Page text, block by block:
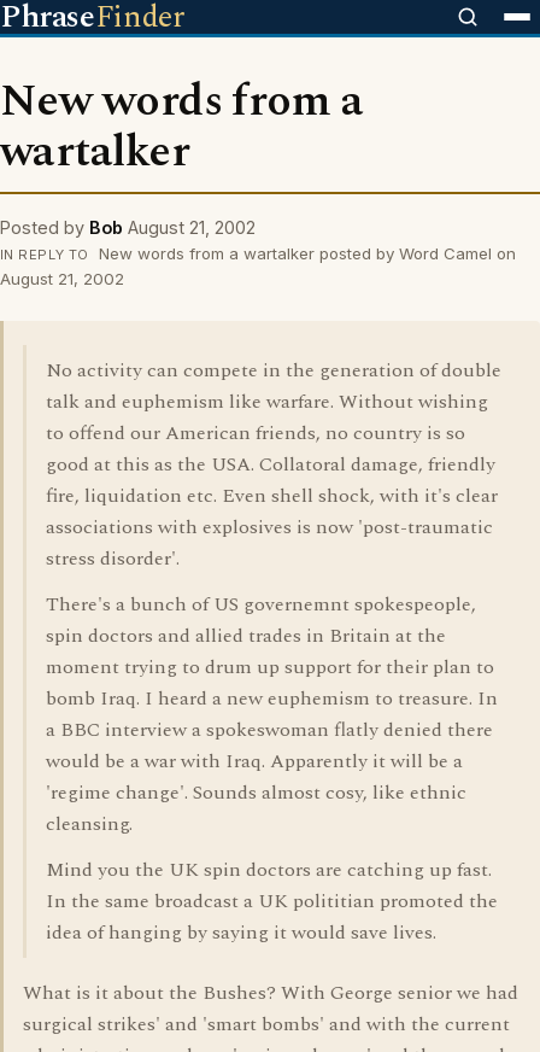
PhraseFinder
New words from a
wartalker
Posted by Bob August 21, 2002
IN REPLY TO
New words from a wartalker posted by Word Camel on
August 21, 2002
No activity can compete in the generation of double
talk and euphemism like warfare. Without wishing
to offend our American friends, no country is so
good at this as the USA. Collatoral damage, friendly
fire, liquidation etc. Even shell shock, with it's clear
associations with explosives is now 'post-traumatic
stress disorder'.
There's a bunch of US governemnt spokespeople,
spin doctors and allied trades in Britain at the
moment trying to drum up support for their plan to
bomb Iraq. I heard a new euphemism to treasure. In
a BBC interview a spokeswoman flatly denied there
would be a war with Iraq. Apparently it will be a
'regime change'. Sounds almost cosy, like ethnic
cleansing.
Mind you the UK spin doctors are catching up fast.
In the same broadcast a UK polititian promoted the
idea of hanging by saying it would save lives.
What is it about the Bushes? With George senior we had
surgical strikes' and 'smart bombs' and with the current